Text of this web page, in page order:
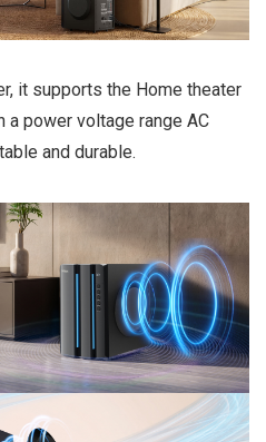
it supports the Home theater
power voltage range AC
and durable.